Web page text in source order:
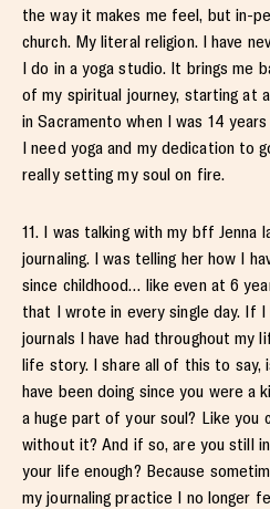
the way it makes me feel, but in-
church. My literal religion. I have
I do in a yoga studio. It brings me
of my spiritual journey, starting at
in Sacramento when I was 14
I need yoga and my dedication to
really setting my soul on fire.
11. I was talking with my bff Jenna
journaling. I was telling her how I
since childhood… like even at 6
that I wrote in every single day. If
journals I have had throughout my
life story. I share all of this to say,
have been doing since you were a
a huge part of your soul? Like you
without it? And if so, are you still
your life enough? Because
my journaling practice I no longer